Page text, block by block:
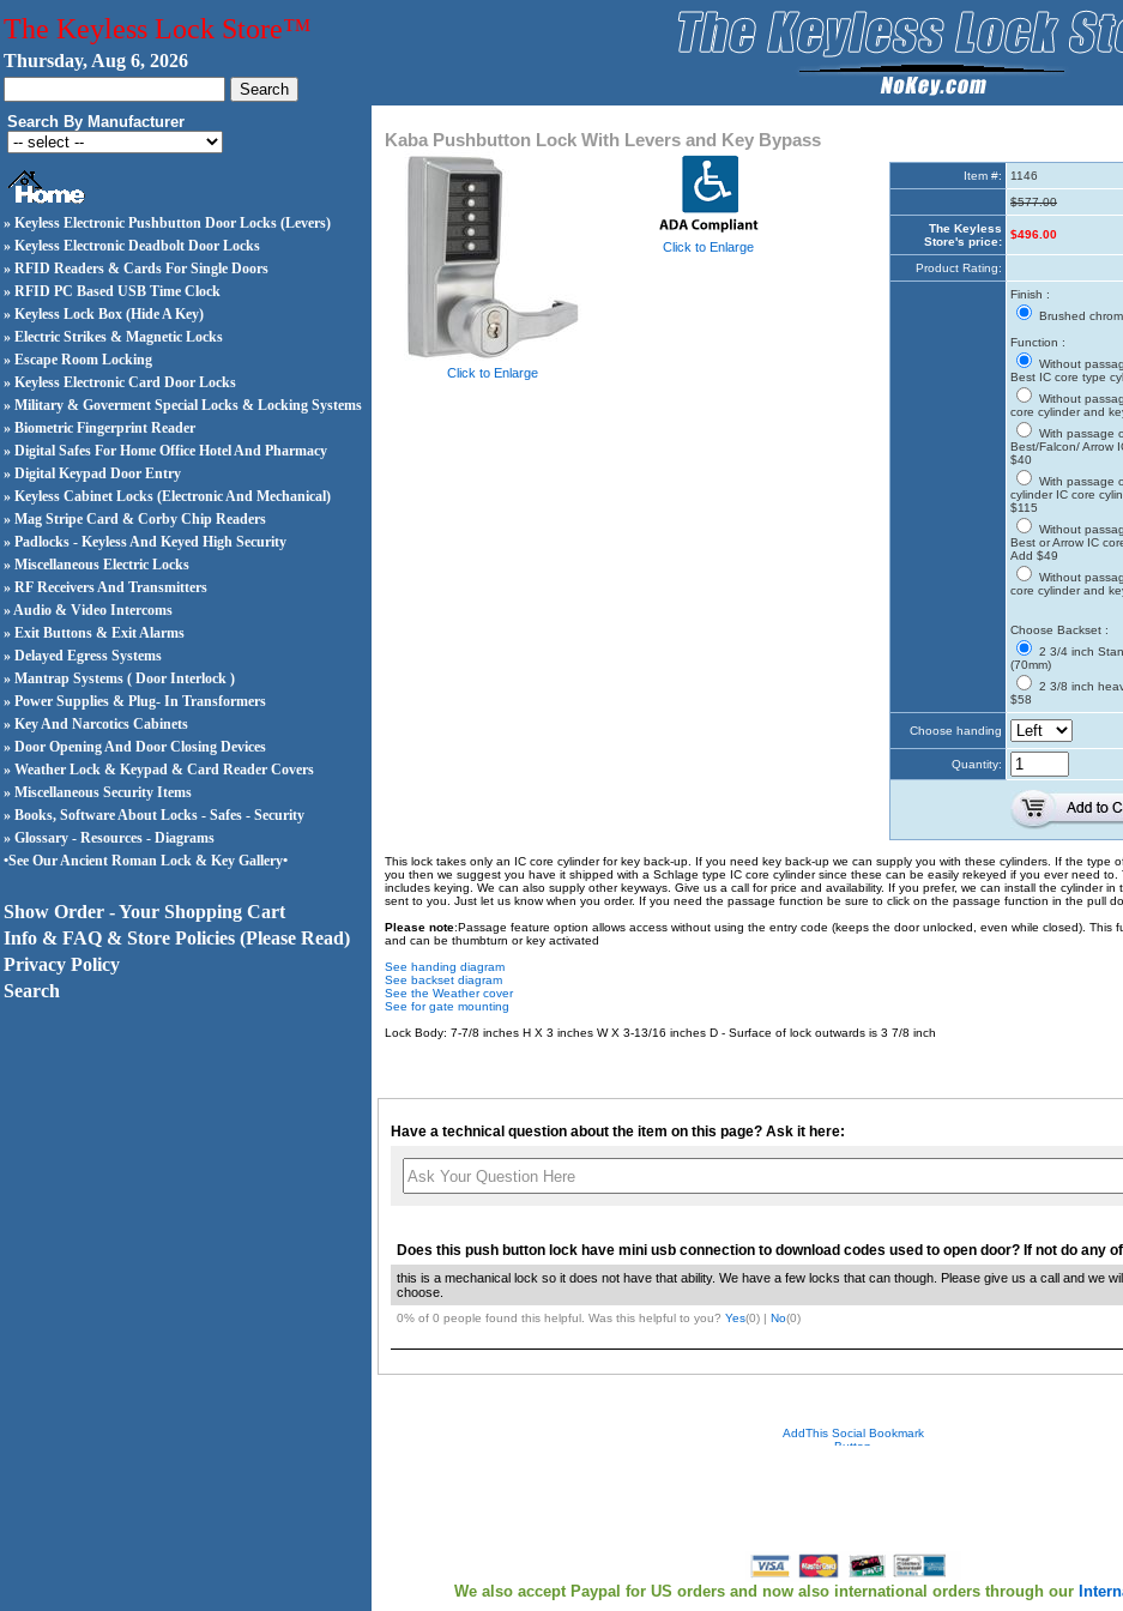
The Keyless Lock Store™
Thursday, Aug 6, 2026
Search By Manufacturer
» Keyless Electronic Pushbutton Door Locks (Levers)
» Keyless Electronic Deadbolt Door Locks
» RFID Readers & Cards For Single Doors
» RFID PC Based USB Time Clock
» Keyless Lock Box (Hide A Key)
» Electric Strikes & Magnetic Locks
» Escape Room Locking
» Keyless Electronic Card Door Locks
» Military & Goverment Special Locks & Locking Systems
» Biometric Fingerprint Reader
» Digital Safes For Home Office Hotel And Pharmacy
» Digital Keypad Door Entry
» Keyless Cabinet Locks (Electronic And Mechanical)
» Mag Stripe Card & Corby Chip Readers
» Padlocks - Keyless And Keyed High Security
» Miscellaneous Electric Locks
» RF Receivers And Transmitters
» Audio & Video Intercoms
» Exit Buttons & Exit Alarms
» Delayed Egress Systems
» Mantrap Systems ( Door Interlock )
» Power Supplies & Plug- In Transformers
» Key And Narcotics Cabinets
» Door Opening And Door Closing Devices
» Weather Lock & Keypad & Card Reader Covers
» Miscellaneous Security Items
» Books, Software About Locks - Safes - Security
» Glossary - Resources - Diagrams
•See Our Ancient Roman Lock & Key Gallery•
Show Order - Your Shopping Cart
Info & FAQ & Store Policies (Please Read)
Privacy Policy
Search
Kaba Pushbutton Lock With Levers and Key Bypass
Click to Enlarge
Click to Enlarge
Item #:
1146
$577.00
The Keyless
Store's price:
$496.00
Product Rating:
Finish :
Brushed
Function :
Without
Best IC core type
Without
core cylinder and
With passage
Best/Falcon/ Arrow
$40
With passage
cylinder IC core
$115
Without
Best or Arrow IC
Add $49
Without
core cylinder and
Choose Backset :
2 3/4 inch
(70mm)
2 3/8 inch
$58
Choose handing
Quantity:
This lock takes only an IC core cylinder for key back-up. If you need key back-up we can supply you with these cylinders. If the type
you then we suggest you have it shipped with a Schlage type IC core cylinder since these can be easily rekeyed if you ever need
includes keying. We can also supply other keyways. Give us a call for price and availability. If you prefer, we can install the cylinder
sent to you. Just let us know when you order. If you need the passage function be sure to click on the passage function in the pull
Please note:Passage feature option allows access without using the entry code (keeps the door unlocked, even while closed). This
and can be thumbturn or key activated
See handing diagram
See backset diagram
See the Weather cover
See for gate mounting
Lock Body: 7-7/8 inches H X 3 inches W X 3-13/16 inches D - Surface of lock outwards is 3 7/8 inch
Have a technical question about the item on this page? Ask it here:
Does this push button lock have mini usb connection to download codes used to open door? If not do any
this is a mechanical lock so it does not have that ability. We have a few locks that can though. Please give us a call and we
choose.
0% of 0 people found this helpful. Was this helpful to you? Yes(0) | No(0)
We also accept Paypal for US orders and now also international orders through our